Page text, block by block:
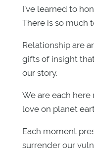
I’ve learned to
There is so much
Relationship are
gifts of insight
our story.
We are each
love on planet
Each moment
surrender our